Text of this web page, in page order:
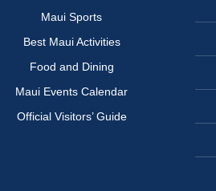
Maui Sports
Best Maui Activities
Food and Dining
Maui Events Calendar
Official Visitors’ Guide